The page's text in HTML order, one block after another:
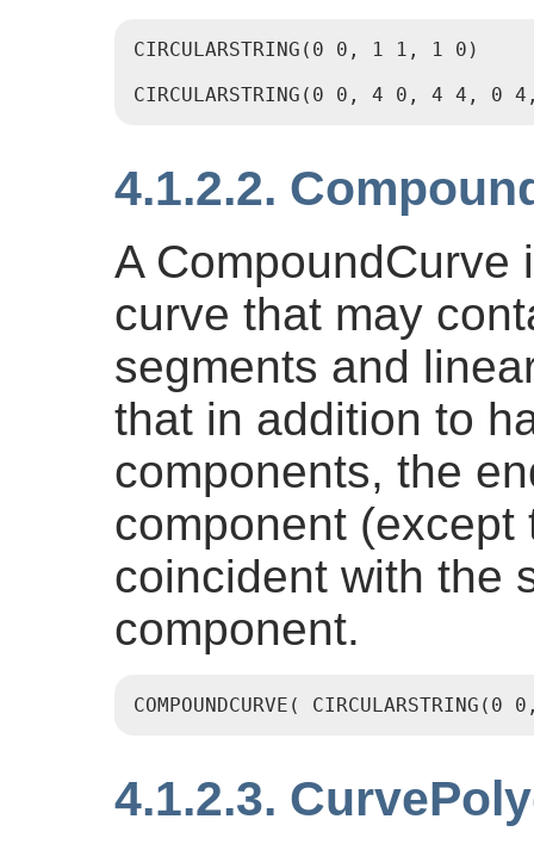
CIRCULARSTRING(0 0, 1 1, 1 0)
CIRCULARSTRING(0 0, 4 0, 4 4, 0
4.1.2.2.
A CompoundCurve
curve that may
segments and
that in addition to
components, the
component (except
coincident with the
component.
COMPOUNDCURVE(
4.1.2.3.